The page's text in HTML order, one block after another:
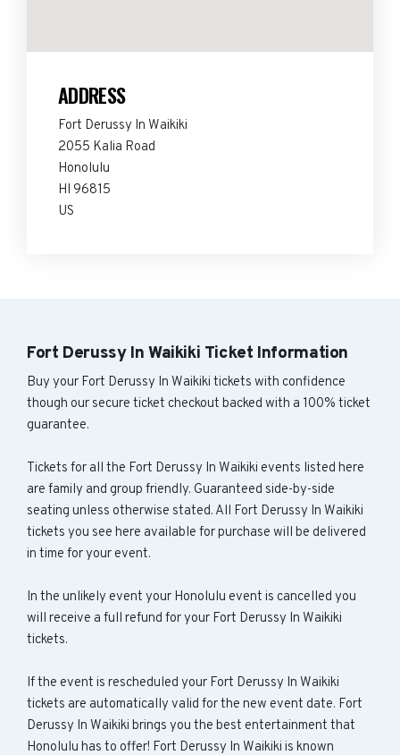
ADDRESS
Fort Derussy In Waikiki
2055 Kalia Road
Honolulu
HI 96815
US
Fort Derussy In Waikiki Ticket Information
Buy your Fort Derussy In Waikiki tickets with confidence
though our secure ticket checkout backed with a 100% ticket
guarantee.
Tickets for all the Fort Derussy In Waikiki events listed here
are family and group friendly. Guaranteed side-by-side
seating unless otherwise stated. All Fort Derussy In Waikiki
tickets you see here available for purchase will be delivered
in time for your event.
In the unlikely event your Honolulu event is cancelled you
will receive a full refund for your Fort Derussy In Waikiki
tickets.
If the event is rescheduled your Fort Derussy In Waikiki
tickets are automatically valid for the new event date. Fort
Derussy In Waikiki brings you the best entertainment that
Honolulu has to offer! Fort Derussy In Waikiki is known